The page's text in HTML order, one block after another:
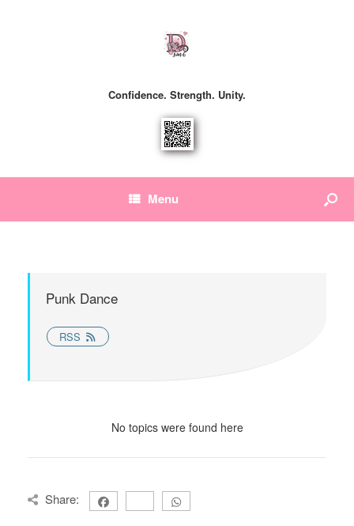
Confidence. Strength. Unity.
Menu
Punk Dance
RSS
No topics were found here
Share: